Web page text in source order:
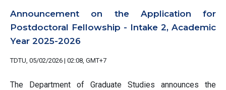
Announcement on the Application for
Postdoctoral Fellowship - Intake 2, Academic
Year 2025-2026
TDTU, 05/02/2026 | 02:08, GMT+7
The Department of Graduate Studies announces the